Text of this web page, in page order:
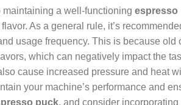
maintaining a well-functioning espresso
As a general rule, it’s
usage frequency. This is because
which can negatively impact the
cause increased pressure and heat
your machine’s performance and
puck, and consider